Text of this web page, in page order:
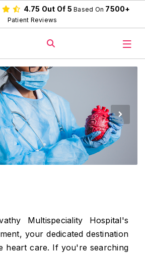
4.75 Out Of 5 Based On 7500+
Patient Reviews
Multispeciality Hospital's
your dedicated destination
heart care. If you're searching